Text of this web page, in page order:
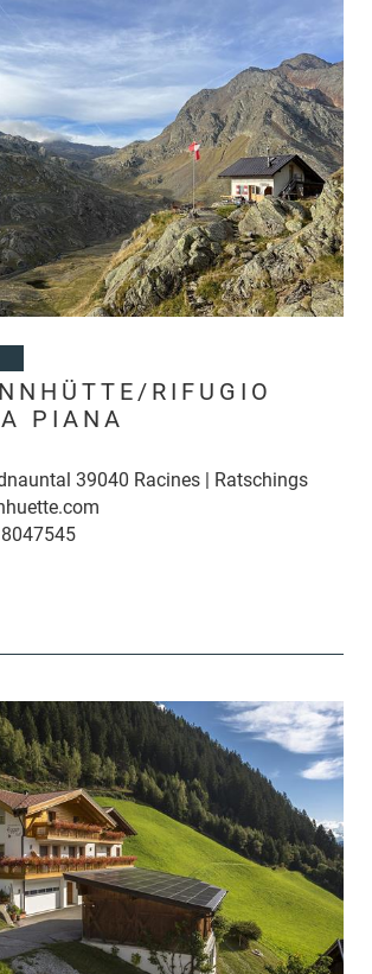
RIFUGIO
PIANA
39040 Racines | Ratschings